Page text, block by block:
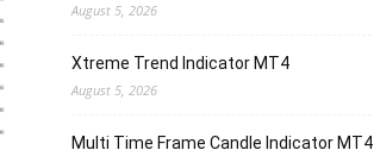
August 5, 2026
Xtreme Trend Indicator MT4
August 5, 2026
Multi Time Frame Candle Indicator MT4